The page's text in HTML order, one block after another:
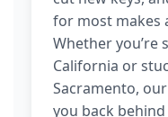
for most makes
Whether you’re
California or
Sacramento,
you back